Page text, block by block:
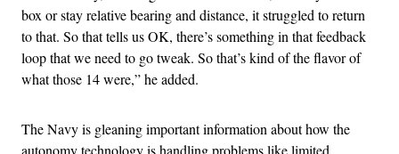
box or stay relative bearing and distance, it struggled to return
to that. So that tells us OK, there’s something in that feedback
loop that we need to go tweak. So that’s kind of the flavor of
what those 14 were,” he added.
The Navy is gleaning important information about how the